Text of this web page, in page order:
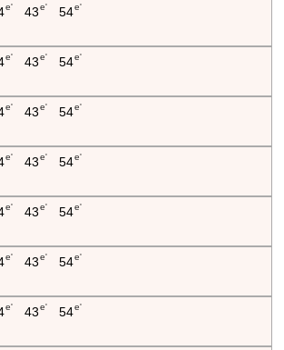
e' 43 e' 54e'
e' 43 e' 54e'
e' 43 e' 54e'
e' 43 e' 54e'
e' 43 e' 54e'
e' 43 e' 54e'
e' 43 e' 54e'